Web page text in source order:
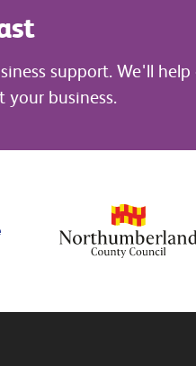
support. We'll
your business.